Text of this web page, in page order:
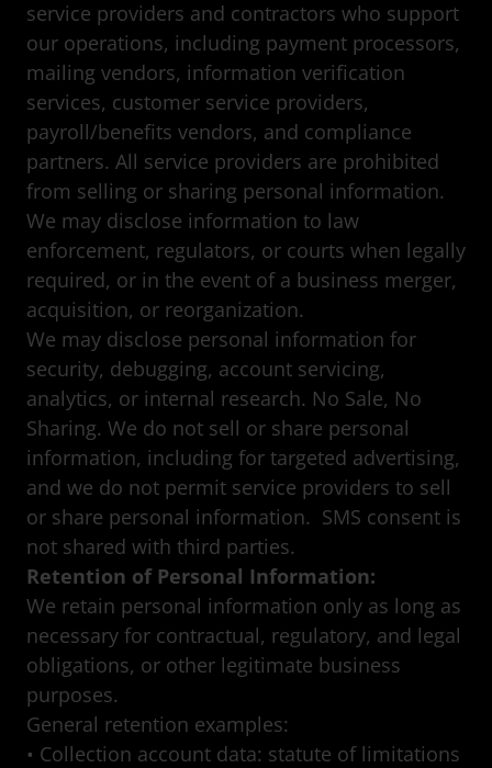
service providers and contractors who support
our operations, including payment processors,
mailing vendors, information verification
services, customer service providers,
payroll/benefits vendors, and compliance
partners. All service providers are prohibited
from selling or sharing personal information.
We may disclose information to law
enforcement, regulators, or courts when legally
required, or in the event of a business merger,
acquisition, or reorganization.
We may disclose personal information for
security, debugging, account servicing,
analytics, or internal research. No Sale, No
Sharing. We do not sell or share personal
information, including for targeted advertising,
and we do not permit service providers to sell
or share personal information. SMS consent is
not shared with third parties.
Retention of Personal Information:
We retain personal information only as long as
necessary for contractual, regulatory, and legal
obligations, or other legitimate business
purposes.
General retention examples:
• Collection account data: statute of limitations